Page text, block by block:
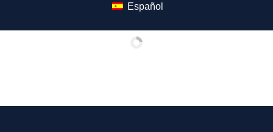
Español